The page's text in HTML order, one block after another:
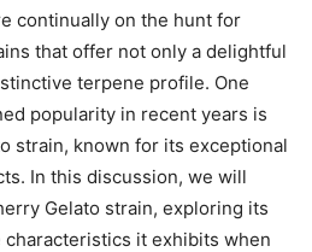
continually on the hunt for
that offer not only a delightful
terpene profile. One
popularity in recent years is
strain, known for its exceptional
In this discussion, we will
Gelato strain, exploring its
it exhibits when